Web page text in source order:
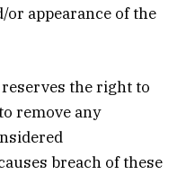
or appearance of the
the right to
remove any
breach of these